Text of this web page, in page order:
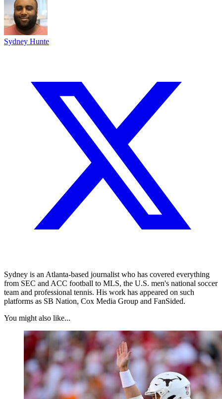
Sydney Hunte
Sydney is an Atlanta-based journalist who has covered everything
from SEC and ACC football to MLS, the U.S. men's national soccer
team and professional tennis. His work has appeared on such
platforms as SB Nation, Cox Media Group and FanSided.
You might also like...